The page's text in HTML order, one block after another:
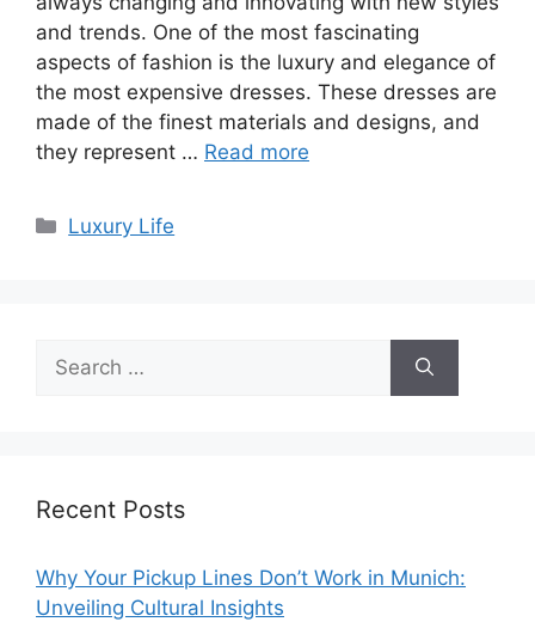
and trends. One of the most fascinating
aspects of fashion is the luxury and elegance of
the most expensive dresses. These dresses are
made of the finest materials and designs, and
they represent … Read more
Categories
Luxury Life
for:
Recent Posts
Why Your Pickup Lines Don’t Work in Munich:
Unveiling Cultural Insights